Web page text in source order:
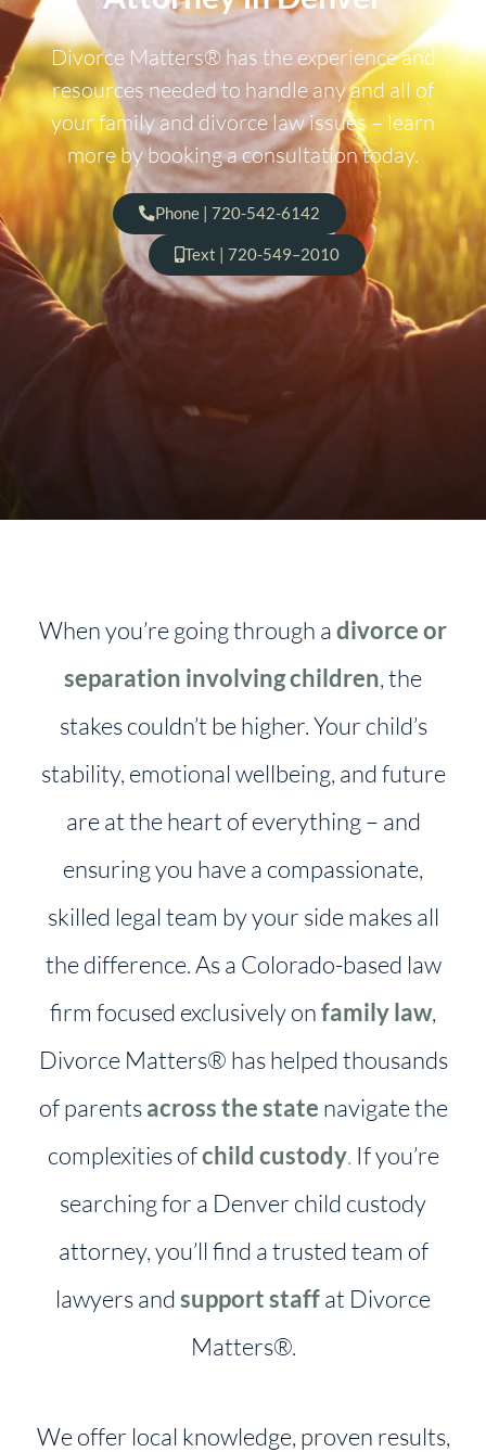
Divorce Matters® has the experience and
resources needed to handle any and all of
your family and divorce law issues – learn
more by booking a consultation today.
Phone | 720-542-6142
Text | 720-549–2010
When you’re going through adivorce or
separation involving children, the
stakes couldn’t be higher. Your child’s
stability, emotional wellbeing, and future
are at the heart of everything – and
ensuring you have a compassionate,
skilled legal team by your side makes all
the difference. As a Colorado-based law
firm focused exclusively onfamily law,
Divorce Matters® has helped thousands
of parentsacross the state navigate the
complexities ofchild custody. If you’re
searching for a Denver child custody
attorney, you’ll find a trusted team of
lawyers andsupport staffat Divorce
Matters®.
We offer local knowledge, proven results,